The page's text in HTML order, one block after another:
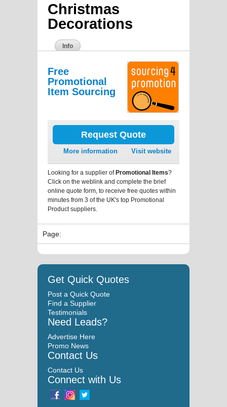
Christmas
Decorations
Info
Free
Promotional
Item Sourcing
Request Quote
More information Visit website
Looking for a supplier ofPromotional Items?
Click on the weblink and complete the brief
online quote form, to receive free quotes within
minutes from 3 of the UK's top Promotional
Product suppliers.
Page:
Get Quick Quotes
Post a Quick Quote
Find a Supplier
Testimonials
Need Leads?
Advertise Here
Promo News
Contact Us
Contact Us
Connect with Us